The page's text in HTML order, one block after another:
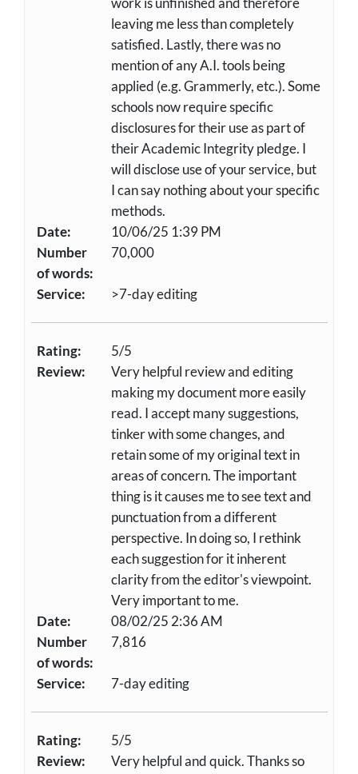
leaving me less than completely
satisfied. Lastly, there was no
mention of any A.I. tools being
applied (e.g. Grammerly, etc.). Some
schools now require specific
disclosures for their use as part of
their Academic Integrity pledge. I
will disclose use of your service, but
I can say nothing about your specific
methods.
Date:
10/06/25 1:39 PM
Number
of words:
70,000
Service: >7-day editing
Rating:
5/5
Review:
Very helpful review and editing
making my document more easily
read. I accept many suggestions,
tinker with some changes, and
retain some of my original text in
areas of concern. The important
thing is it causes me to see text and
punctuation from a different
perspective. In doing so, I rethink
each suggestion for it inherent
clarity from the editor's viewpoint.
Very important to me.
Date:
08/02/25 2:36 AM
Number
of words:
7,816
Service: 7-day editing
Rating:
5/5
Review:
Very helpful and quick. Thanks so